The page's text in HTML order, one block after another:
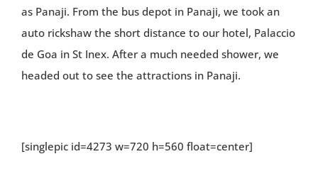
as Panaji. From the bus depot in Panaji, we took an
auto rickshaw the short distance to our hotel, Palaccio
de Goa in St Inex. After a much needed shower, we
headed out to see the attractions in Panaji.
[singlepic id=4273 w=720 h=560 float=center]